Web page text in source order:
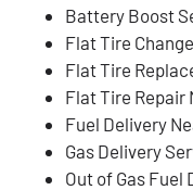
Battery Boost
Flat Tire
Flat Tire
Flat Tire Repair
Fuel Delivery
Gas Delivery
Out of Gas Fuel